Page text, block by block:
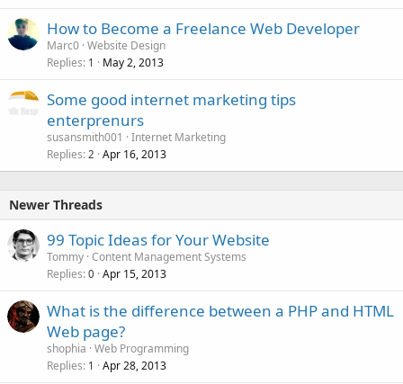
How to Become a Freelance Web Developer
Marc0 Website Design
Replies 1 May 2, 2013
Some good internet marketing tips
enterprenurs
susansmith001
Internet Marketing
Replies 2 Apr 16, 2013
Newer Threads
99 Topic Ideas for Your Website
Tommy Content Management Systems
Replies 0 Apr 15, 2013
What is the difference between a PHP and HTML
Web page?
shophia Web Programming
Replies 1 Apr 28, 2013